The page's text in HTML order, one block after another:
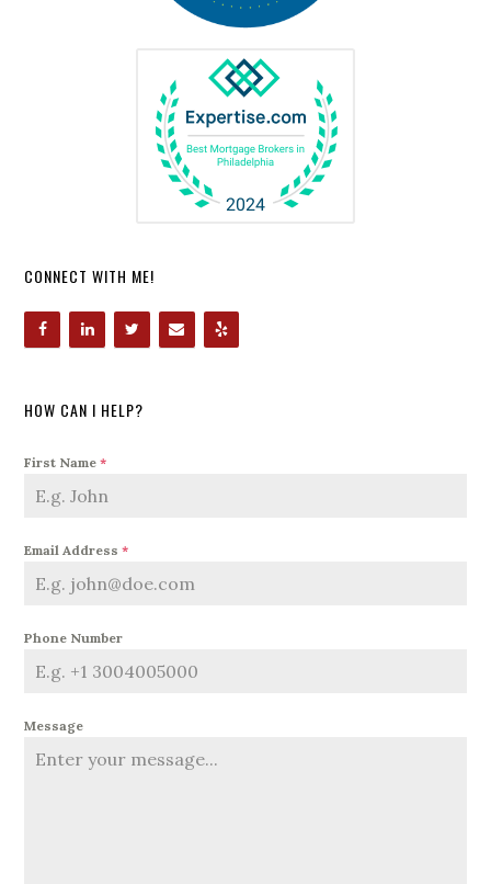
CONNECT WITH ME!
HOW CAN I HELP?
First Name*
Email Address*
Phone Number
Message